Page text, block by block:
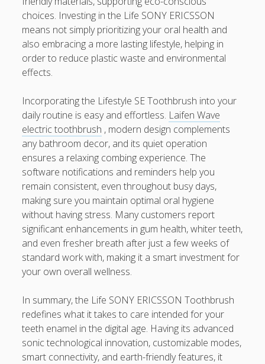
choices. Investing in the Life SONY ERICSSON
means not simply prioritizing your oral health and
also embracing a more lasting lifestyle, helping in
order to reduce plastic waste and environmental
effects.
Incorporating the Lifestyle SE Toothbrush into your
daily routine is easy and effortless. Laifen Wave
electric toothbrush , modern design complements
any bathroom decor, and its quiet operation
ensures a relaxing combing experience. The
software notifications and reminders help you
remain consistent, even throughout busy days,
making sure you maintain optimal oral hygiene
without having stress. Many customers report
significant enhancements in gum health, whiter teeth,
and even fresher breath after just a few weeks of
standard work with, making it a smart investment for
your own overall wellness.
In summary, the Life SONY ERICSSON Toothbrush
redefines what it takes to care intended for your
teeth enamel in the digital age. Having its advanced
sonic technological innovation, customizable modes,
smart connectivity, and earth-friendly features, it